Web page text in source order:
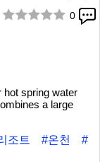
1/7
0
hot spring water
a large
조트 #온천
#